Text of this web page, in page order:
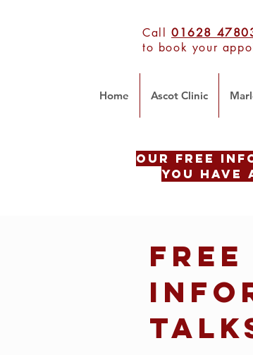
Home Ascot Clinic
Call 01628
to book your
Our Free
you
Free